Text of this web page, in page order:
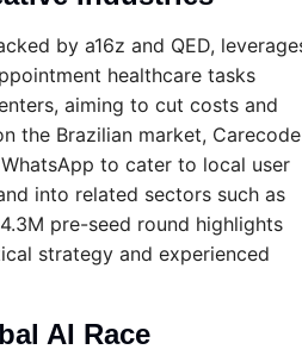
by a16z and QED,
healthcare tasks
aiming to cut costs and
the Brazilian market, Carecode
to cater to local user
into related sectors such as
pre-seed round highlights
strategy and experienced
AI Race